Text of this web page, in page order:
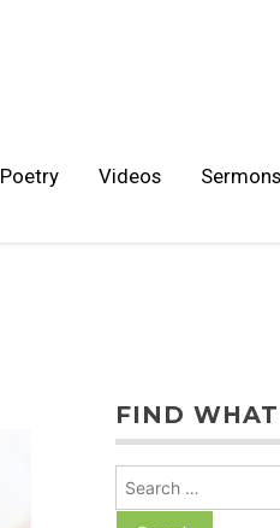
Poetry Videos Sermons
FIND
for: